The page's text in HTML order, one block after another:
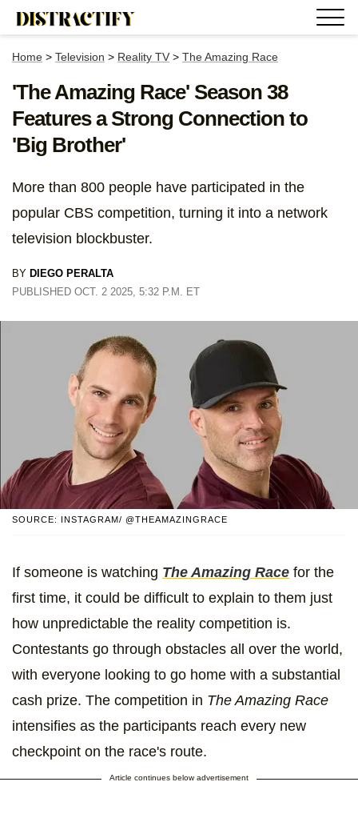
Home > Television > Reality TV > The Amazing Race
'The Amazing Race' Season 38
Features a Strong Connection to
'Big Brother'
More than 800 people have participated in the
popular CBS competition, turning it into a network
television blockbuster.
BY DIEGO PERALTA
PUBLISHED OCT. 2 2025, 5:32 P.M. ET
SOURCE: INSTAGRAM/ @THEAMAZINGRACE
If someone is watching The Amazing Race for the
first time, it could be difficult to explain to them just
how unpredictable the reality competition is.
Contestants go through obstacles all over the world,
with everyone looking to go home with a substantial
cash prize. The competition in The Amazing Race
intensifies as the participants reach every new
checkpoint on the race's route.
Article continues below advertisement